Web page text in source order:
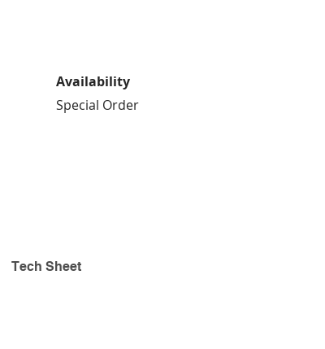
Availability
Special Order
Tech Sheet